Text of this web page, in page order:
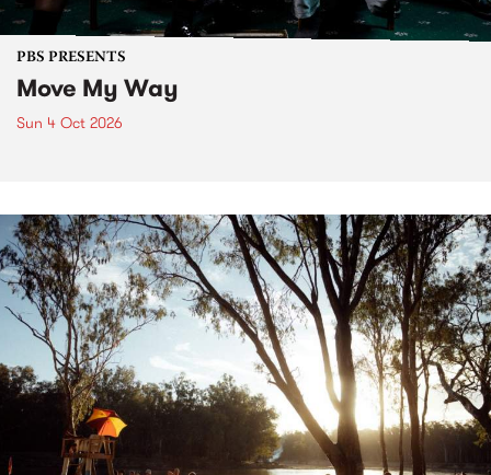
PBS PRESENTS
Move My Way
Sun 4 Oct 2026